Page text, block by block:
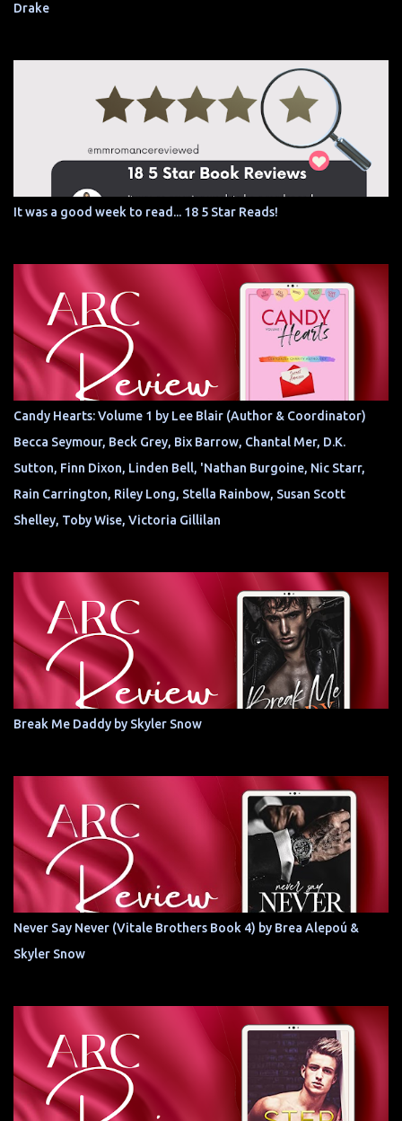
Drake
It was a good week to read... 18 5 Star Reads!
Candy Hearts: Volume 1 by Lee Blair (Author & Coordinator)
Becca Seymour, Beck Grey, Bix Barrow, Chantal Mer, D.K.
Sutton, Finn Dixon, Linden Bell, 'Nathan Burgoine, Nic Starr,
Rain Carrington, Riley Long, Stella Rainbow, Susan Scott
Shelley, Toby Wise, Victoria Gillilan
Break Me Daddy by Skyler Snow
Never Say Never (Vitale Brothers Book 4) by Brea Alepoú &
Skyler Snow